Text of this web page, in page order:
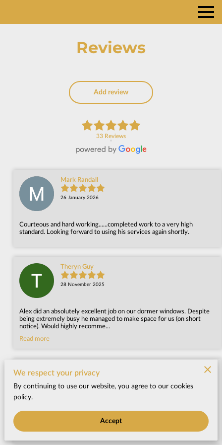
Reviews
Add review
33 Reviews
Mark Randall
26 January 2026
Courteous and hard working......completed work to a very high
standard. Looking forward to using his services again shortly.
Theryn Guy
28 November 2025
Alex did an absolutely excellent job on our dormer windows. Despite
being extremely busy he managed to make space for us (on short
notice). Would highly recomme...
Read more
Jacky Smith
25 March 2025
Alex has made a great job of my daughter's flat roof. Great
communication all through,very good price and lovely, friendly chap.
We respect your privacy
By continuing to use our website, you agree to our cookies
policy.
Accept